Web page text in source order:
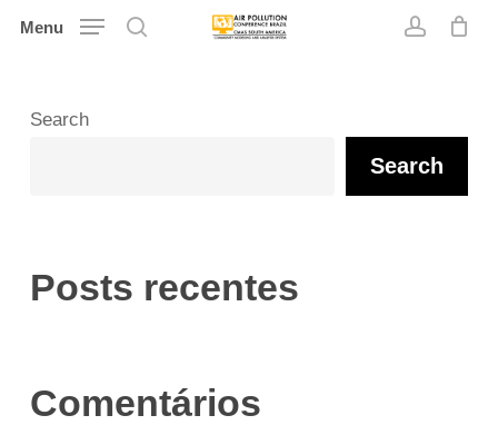
Skip
content
Menu
Search
Search
Posts recentes
Comentários